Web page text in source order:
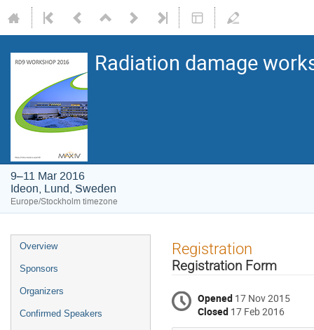
Radiation damage
9–11 Mar 2016
Ideon, Lund, Sweden
Europe/Stockholm timezone
Overview
Sponsors
Organizers
Confirmed Speakers
Registration
Registration Form
Opened 17 Nov 2015
Closed 17 Feb 2016